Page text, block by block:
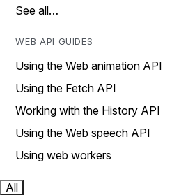
See all…
WEB API GUIDES
Using the Web animation API
Using the Fetch API
Working with the History API
Using the Web speech API
Using web workers
All